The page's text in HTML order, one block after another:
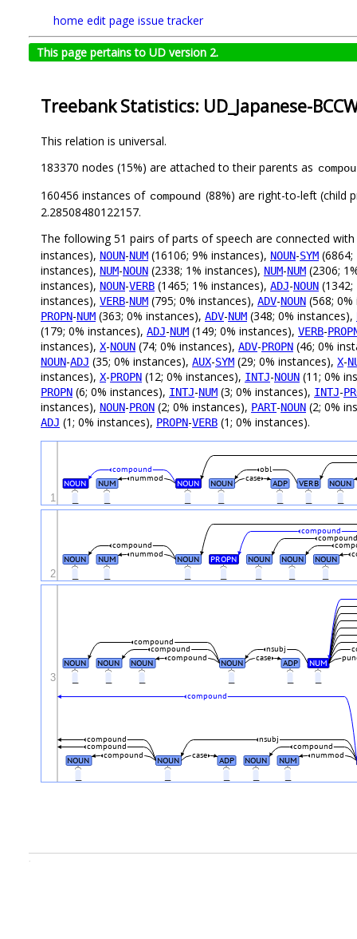
home edit page issue tracker
This page pertains to UD version 2.
Treebank Statistics: UD_Japanese-
This relation is universal.
183370 nodes (15%) are attached to their parents as
160456 instances of compound (88%) are right-to-left (child
2.28508480122157.
The following 51 pairs of parts of speech are connected with
instances), NOUN-NUM (16106; 9% instances), NOUN-SYM
instances), NUM-NOUN (2338; 1% instances), NUM-NUM (2306;
instances), NOUN-VERB (1465; 1% instances), ADJ-NOUN
instances), VERB-NUM (795; 0% instances), ADV-NOUN (568;
PROPN-NUM (363; 0% instances), ADV-NUM (348; 0% instances),
(179; 0% instances), ADJ-NUM (149; 0% instances), VERB-
instances), X-NOUN (74; 0% instances), ADV-PROPN (46; 0%
NOUN-ADJ (35; 0% instances), AUX-SYM (29; 0% instances), X-
instances), X-PROPN (12; 0% instances), INTJ-NOUN (11; 0%
PROPN (6; 0% instances), INTJ-NUM (3; 0% instances), INTJ-
instances), NOUN-PRON (2; 0% instances), PART-NOUN (2; 0%
ADJ (1; 0% instances), PROPN-VERB (1; 0% instances).
NOUN NUM NOUN NOUN ADP VERB NOUN
nummod case
compound obl
1
NOUN NUM NOUN PROPN NOUN NOUN NOUN
nummod
compound
compound
compound
2
NOUN NOUN NOUN NOUN ADP NUM
compound case
compound nsubj
compound
NOUN NOUN ADP NOUN NUM
compound case nummod
compound compound
compound nsubj
compound
3
.